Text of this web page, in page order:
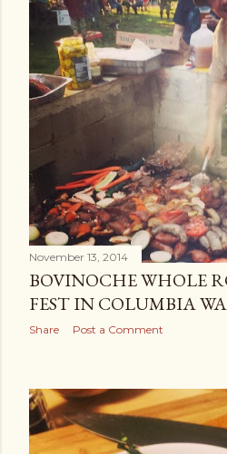
November 13, 2014
BOVINOCHE WHOLE
FEST IN COLUMBIA
Share Post a Comment